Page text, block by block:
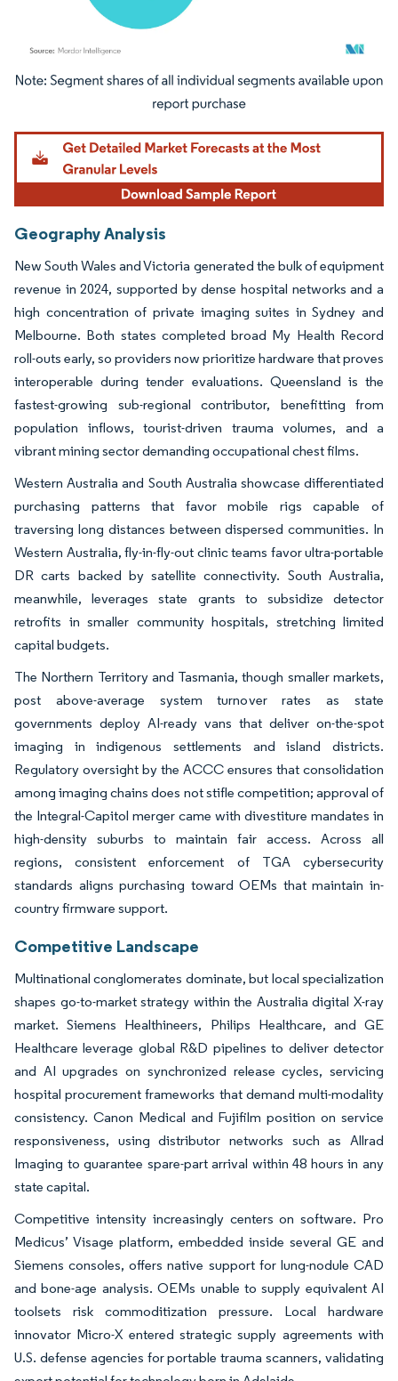
Image © Mordor Intelligence. Reuse requires attribution under CC BY 4.0.
Geography Analysis
New South Wales and Victoria generated the bulk of equipment
revenue in 2024, supported by dense hospital networks and a
high concentration of private imaging suites in Sydney and
Melbourne. Both states completed broad My Health Record
roll-outs early, so providers now prioritize hardware that proves
interoperable during tender evaluations. Queensland is the
fastest-growing sub-regional contributor, benefitting from
population inflows, tourist-driven trauma volumes, and a
vibrant mining sector demanding occupational chest films.
Western Australia and South Australia showcase differentiated
purchasing patterns that favor mobile rigs capable of
traversing long distances between dispersed communities. In
Western Australia, fly-in-fly-out clinic teams favor ultra-portable
DR carts backed by satellite connectivity. South Australia,
meanwhile, leverages state grants to subsidize detector
retrofits in smaller community hospitals, stretching limited
capital budgets.
The Northern Territory and Tasmania, though smaller markets,
post above-average system turnover rates as state
governments deploy AI-ready vans that deliver on-the-spot
imaging in indigenous settlements and island districts.
Regulatory oversight by the ACCC ensures that consolidation
among imaging chains does not stifle competition; approval of
the Integral-Capitol merger came with divestiture mandates in
high-density suburbs to maintain fair access. Across all
regions, consistent enforcement of TGA cybersecurity
standards aligns purchasing toward OEMs that maintain in-
country firmware support.
Competitive Landscape
Multinational conglomerates dominate, but local specialization
shapes go-to-market strategy within the Australia digital X-ray
market. Siemens Healthineers, Philips Healthcare, and GE
Healthcare leverage global R&D pipelines to deliver detector
and AI upgrades on synchronized release cycles, servicing
hospital procurement frameworks that demand multi-modality
consistency. Canon Medical and Fujifilm position on service
responsiveness, using distributor networks such as Allrad
Imaging to guarantee spare-part arrival within 48 hours in any
state capital.
Competitive intensity increasingly centers on software. Pro
Medicus’ Visage platform, embedded inside several GE and
Siemens consoles, offers native support for lung-nodule CAD
and bone-age analysis. OEMs unable to supply equivalent AI
toolsets risk commoditization pressure. Local hardware
innovator Micro-X entered strategic supply agreements with
U.S. defense agencies for portable trauma scanners, validating